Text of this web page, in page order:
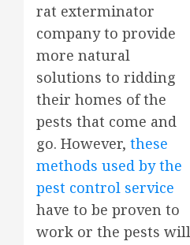
rat exterminator
company to provide
more natural
solutions to ridding
their homes of the
pests that come and
go. However, these
methods used by the
pest control service
have to be proven to
work or the pests will